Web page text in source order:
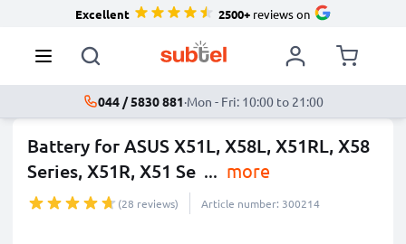
Excellent 2500+reviews on
044 / 5830 881·Mon - Fri: 10:00 to 21:00
Battery for ASUS X51L, X58L, X51RL, X58
Series, X51R, X51 Se ... more
(28 reviews) Article number: 300214